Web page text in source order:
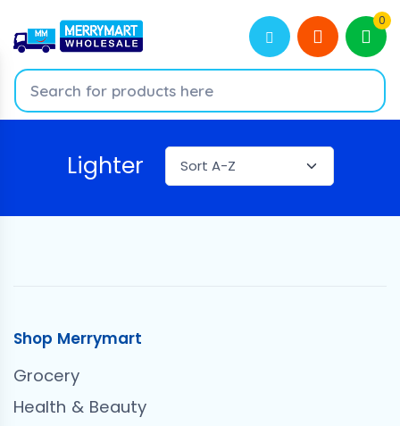
0
Lighter
Shop Merrymart
Grocery
Health & Beauty